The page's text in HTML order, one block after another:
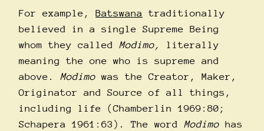
For example, Batswana
traditionally
believed in a single Supreme Being
whom they called Modimo, literally
meaning the one who is supreme and
above. Modimowas the Creator, Maker,
Originator and Source of all things,
including life (Chamberlin 1969:80;
Schapera 1961:63). The word Modimo has